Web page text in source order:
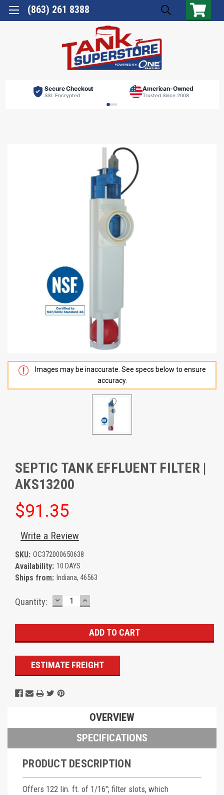
(863) 261 8388
Secure Checkout
SSL Encrypted
American-Owned
Trusted Since 2008
Images may be inaccurate. See specs below to ensure
accuracy.
SEPTIC TANK EFFLUENT FILTER |
AKS13200
$91.35
Write a Review
SKU: OC372000650638
Availability: 10 DAYS
Ships from: Indiana, 46563
Current
Quantity: DECREASE
QUANTITY:
INCREASE
QUANTITY:
ESTIMATE FREIGHT
OVERVIEW
SPECIFICATIONS
PRODUCT DESCRIPTION
Offers 122 lin. ft. of 1/16"; filter slots, which